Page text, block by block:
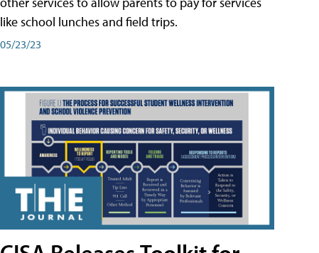
like school lunches and field trips.
05/23/23